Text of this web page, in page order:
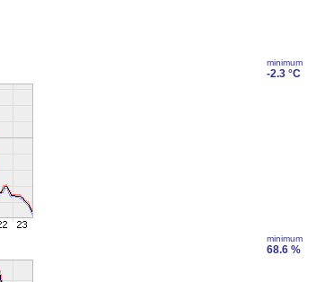
minimum
-2.3 °C
minimum
68.6 %